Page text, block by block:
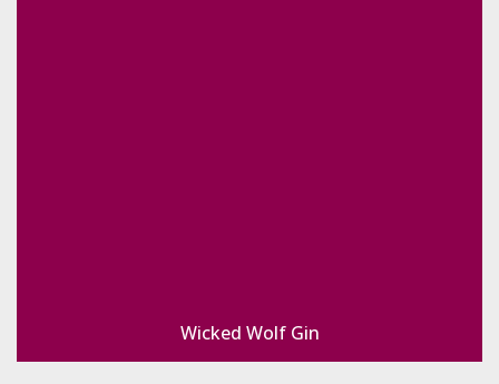
Wicked Wolf Gin